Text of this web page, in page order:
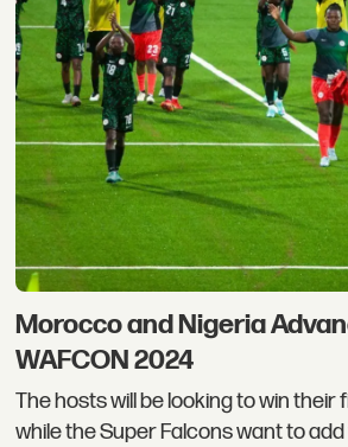
Morocco and Nigeria
WAFCON 2024
The hosts will be looking to win their
while the Super Falcons want to